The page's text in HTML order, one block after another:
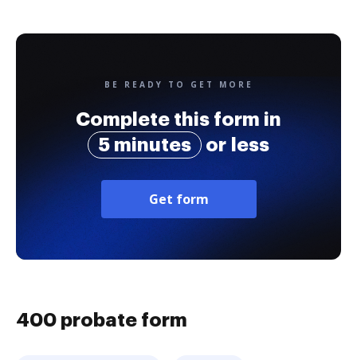
BE READY TO GET MORE
Complete this form in
5 minutes
or less
Get form
400 probate form